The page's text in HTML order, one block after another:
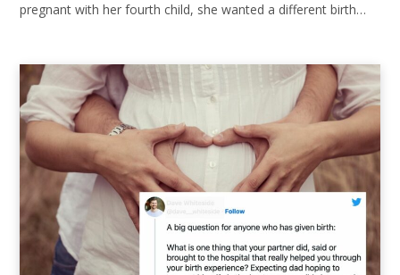
pregnant with her fourth child, she wanted a different birth…